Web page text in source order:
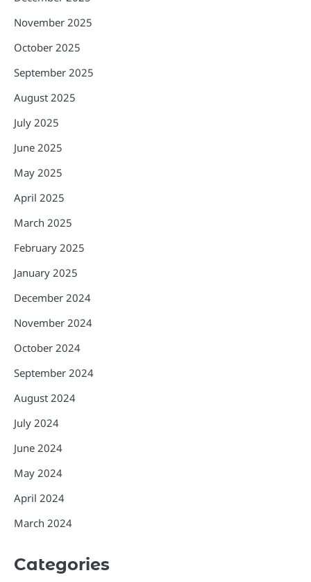
November 2025
October 2025
September 2025
August 2025
July 2025
June 2025
May 2025
April 2025
March 2025
February 2025
January 2025
December 2024
November 2024
October 2024
September 2024
August 2024
July 2024
June 2024
May 2024
April 2024
March 2024
Categories